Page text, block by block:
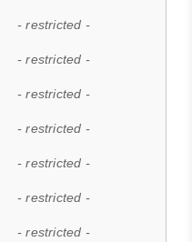
- restricted -
- restricted -
- restricted -
- restricted -
- restricted -
- restricted -
- restricted -